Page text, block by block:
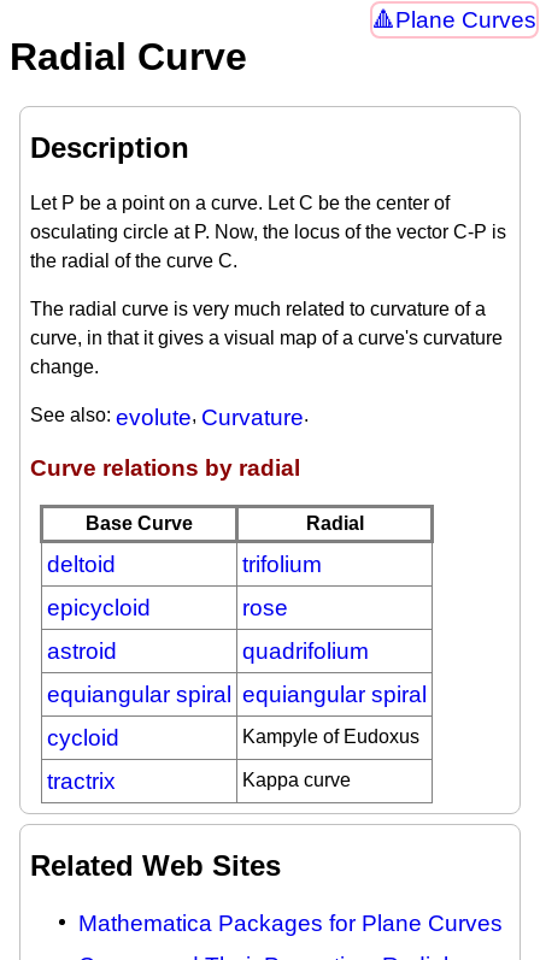
Plane Curves
Radial Curve
Description
Let P be a point on a curve. Let C be the center of
osculating circle at P. Now, the locus of the vector C-P is
the radial of the curve C.
The radial curve is very much related to curvature of a
curve, in that it gives a visual map of a curve's curvature
change.
See also: evolute, Curvature.
Curve relations by radial
Base Curve Radial
deltoid
trifolium
epicycloid
rose
astroid
quadrifolium
equiangular spiral
equiangular spiral
cycloid
Kampyle of Eudoxus
tractrix Kappa curve
Related Web Sites
Mathematica Packages for Plane Curves